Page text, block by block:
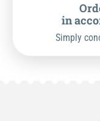
in
Simply